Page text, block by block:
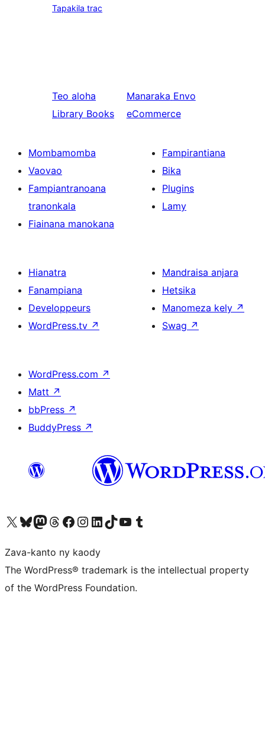
Tapakila trac
Teo aloha
Library Books
Manaraka Envo
eCommerce
Mombamomba
Vaovao
Fampiantranoana
tranonkala
Fiainana manokana
Fampirantiana
Bika
Plugins
Lamy
Hianatra
Fanampiana
Developpeurs
WordPress.tv ↗
Mandraisa anjara
Hetsika
Manomeza kely ↗
Swag ↗
WordPress.com ↗
Matt ↗
bbPress ↗
BuddyPress ↗
Tsidiho ny kaonty X (twitter fahiny)
Visit our Bluesky account
Tsidiho ny kaonty Mastodon antsika
Visit our Threads account
Tsidiho ny pejy facebook
Tsidiho ny kaonty Instagram
Tsidiho ny Linkedin
Visit our TikTok account
Tsidiho ny Youtube
Visit our Tumblr account
Zava-kanto ny kaody
The WordPress® trademark is the intellectual property
of the WordPress Foundation.